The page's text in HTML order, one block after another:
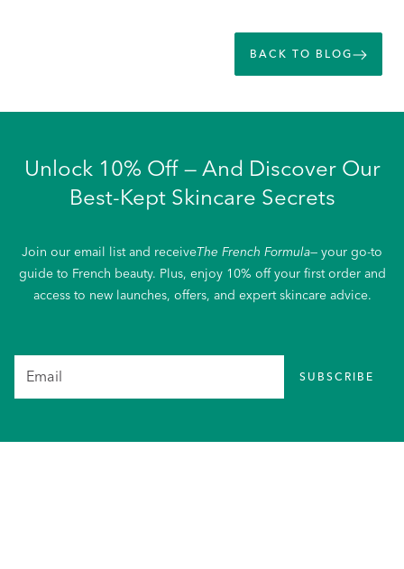
BACK TO BLOG
Unlock 10% Off — And Discover Our
Best-Kept Skincare Secrets
Join our email list and receiveThe French Formula— your go-to
guide to French beauty. Plus, enjoy 10% off your first order and
access to new launches, offers, and expert skincare advice.
SUBSCRIBE